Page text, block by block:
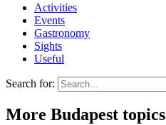
Activities
Events
Gastronomy
Sights
Useful
Search for:
More Budapest topics